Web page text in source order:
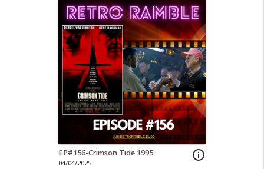
info_outline
EP#156-Crimson Tide 1995
04/04/2025